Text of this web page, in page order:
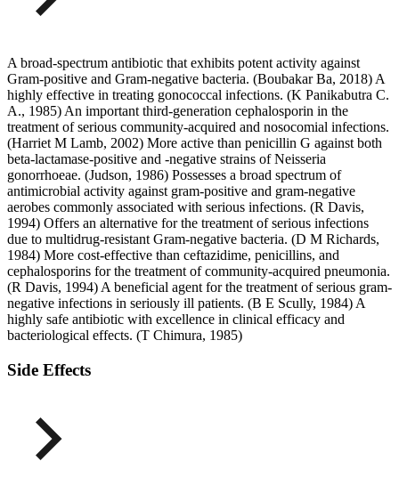
A broad-spectrum antibiotic that exhibits potent activity against
Gram-positive and Gram-negative bacteria. (Boubakar Ba, 2018) A
highly effective in treating gonococcal infections. (K Panikabutra C.
A., 1985) An important third-generation cephalosporin in the
treatment of serious community-acquired and nosocomial infections.
(Harriet M Lamb, 2002) More active than penicillin G against both
beta-lactamase-positive and -negative strains of Neisseria
gonorrhoeae. (Judson, 1986) Possesses a broad spectrum of
antimicrobial activity against gram-positive and gram-negative
aerobes commonly associated with serious infections. (R Davis,
1994) Offers an alternative for the treatment of serious infections
due to multidrug-resistant Gram-negative bacteria. (D M Richards,
1984) More cost-effective than ceftazidime, penicillins, and
cephalosporins for the treatment of community-acquired pneumonia.
(R Davis, 1994) A beneficial agent for the treatment of serious gram-
negative infections in seriously ill patients. (B E Scully, 1984) A
highly safe antibiotic with excellence in clinical efficacy and
bacteriological effects. (T Chimura, 1985)
Side Effects